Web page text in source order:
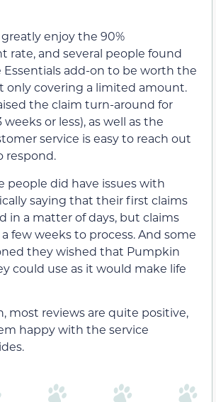
enjoy the 90%
rate, and several people found
add-on to be worth the
only covering a limited amount.
the claim turn-around for
weeks or less), as well as the
service is easy to reach out
respond.
people did have issues with
saying that their first claims
in a matter of days, but claims
few weeks to process. And some
they wished that Pumpkin
could use as it would make life
most reviews are quite positive,
happy with the service